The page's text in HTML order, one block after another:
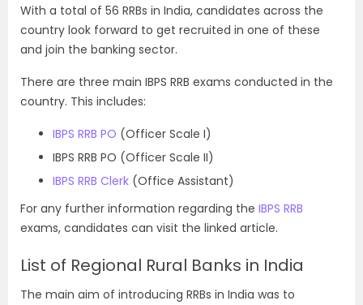
With a total of 56 RRBs in India, candidates across the
country look forward to get recruited in one of these
and join the banking sector.
There are three main IBPS RRB exams conducted in the
country. This includes:
IBPS RRB PO (Officer Scale I)
IBPS RRB PO (Officer Scale II)
IBPS RRB Clerk (Office Assistant)
For any further information regarding the IBPS RRB
exams, candidates can visit the linked article.
List of Regional Rural Banks in India
The main aim of introducing RRBs in India was to